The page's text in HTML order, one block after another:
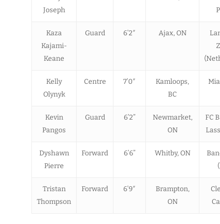
Joseph
Kaza
Kajami-
Keane
Guard 6’2″ Ajax, ON
Kelly
Olynyk
Centre 7’0″
Kamloops,
BC
Kevin
Pangos
Guard 6’2”
Newmarket,
ON
FC
Dyshawn
Pierre
Forward 6’6” Whitby, ON
Tristan
Thompson
Forward 6’9″
Brampton,
ON